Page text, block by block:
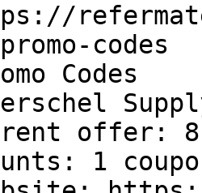
codes
Codes
offer:
1